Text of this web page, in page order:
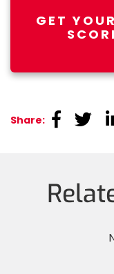
GET
Share: linkedin